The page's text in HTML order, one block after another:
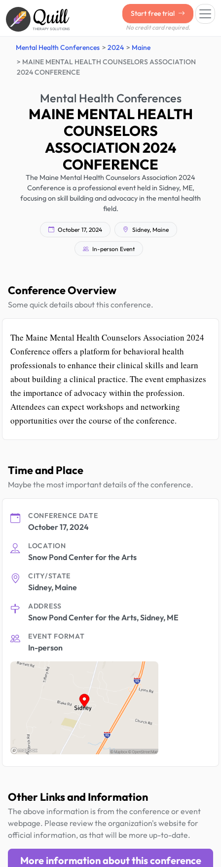
Quill
THERAPY SOLUTIONS
Start free trial
No credit card required.
Mental Health Conferences 2024
Maine
MAINE MENTAL HEALTH COUNSELORS ASSOCIATION
2024 CONFERENCE
Mental Health Conferences
MAINE MENTAL HEALTH
COUNSELORS
ASSOCIATION 2024
CONFERENCE
The Maine Mental Health Counselors Association 2024
Conference is a professional event held in Sidney, ME,
focusing on skill building and advocacy in the mental health
field.
October 17, 2024 Sidney, Maine
In-person Event
Conference Overview
Some quick details about this conference.
The Maine Mental Health Counselors Association 2024
Conference offers a platform for behavioral health
professionals to enhance their clinical skills and learn
about building a clinical practice. The event emphasizes
the importance of advocacy within the profession.
Attendees can expect workshops and networking
opportunities over the course of the conference.
Time and Place
Maybe the most important details of the conference.
CONFERENCE DATE
October 17, 2024
LOCATION
Snow Pond Center for the Arts
CITY/STATE
Sidney, Maine
ADDRESS
Snow Pond Center for the Arts, Sidney, ME
EVENT FORMAT
In-person
Other Links and Information
The above information is from the conference or event
webpage. Please review the organization's website for
official information, as that will be more up-to-date.
More information about this conference